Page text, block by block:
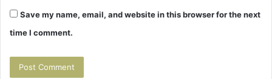
Save my name, email, and website in this browser for the next
time I comment.